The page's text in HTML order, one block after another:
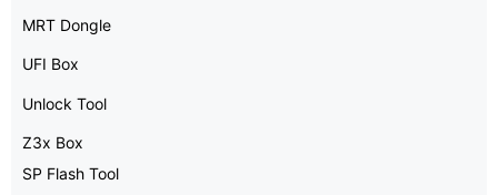
MRT Dongle
UFI Box
Unlock Tool
Z3x Box
SP Flash Tool